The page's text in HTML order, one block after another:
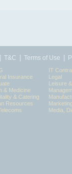
T&C Terms of Use
Insurance
& Medicine
& Catering
Resources
IT
Legal
Leisure
Media,